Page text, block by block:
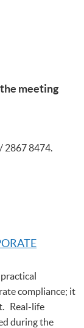
meeting
2867 8474.
compliance; it
Real-life
during the